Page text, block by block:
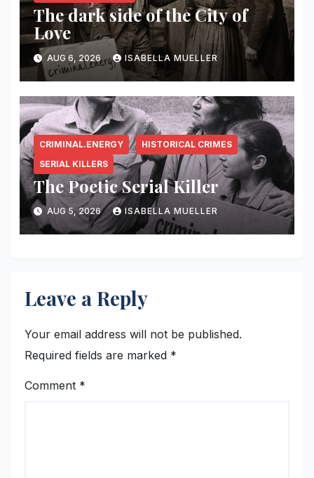
The dark side of the City of
Love
AUG 6, 2026 ISABELLA MUELLER
CRIMINAL.ENERGY
HISTORICAL CRIMES
SERIAL KILLERS
The Poetic Serial Killer
AUG 5, 2026 ISABELLA MUELLER
Leave a Reply
Your email address will not be published.
Required fields are marked *
Comment *